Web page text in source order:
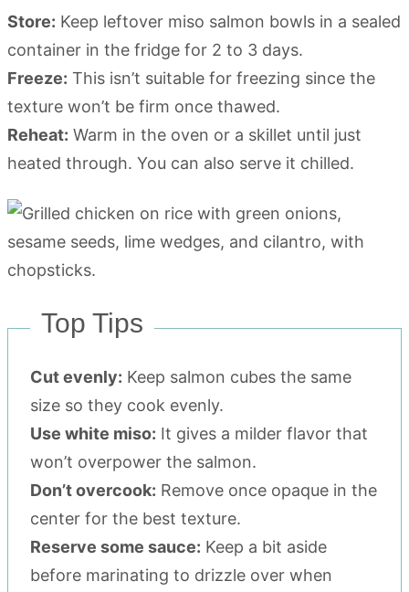
Store: Keep leftover miso salmon bowls in a sealed
container in the fridge for 2 to 3 days.
Freeze: This isn’t suitable for freezing since the
texture won’t be firm once thawed.
Reheat: Warm in the oven or a skillet until just
heated through. You can also serve it chilled.
Top Tips
Cut evenly: Keep salmon cubes the same
size so they cook evenly.
Use white miso: It gives a milder flavor that
won’t overpower the salmon.
Don’t overcook: Remove once opaque in the
center for the best texture.
Reserve some sauce: Keep a bit aside
before marinating to drizzle over when